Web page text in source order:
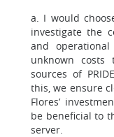
a. I would
investigate the
and
unknown
sources of
this, we ensure
Flores’
be beneficial to
server.